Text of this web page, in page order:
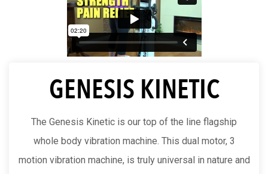
GENESIS KINETIC
The Genesis Kinetic is our top of the line flagship
whole body vibration machine. This dual motor, 3
motion vibration machine, is truly universal in nature and